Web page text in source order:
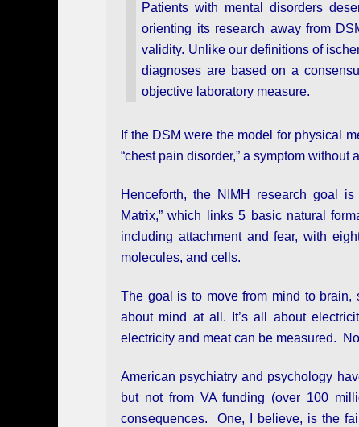
Patients with mental disorders
orienting its research away from
validity. Unlike our definitions of
diagnoses are based on a
objective laboratory measure.
If the DSM were the model for physical
“chest pain disorder,” a symptom without
Henceforth, the NIMH research goal
Matrix,” which links 5 basic natural
including attachment and fear, with
molecules, and cells.
The goal is to move from mind to
about mind at all. It’s all about
electricity and meat can be measured.
American psychiatry and psychology
but not from VA funding (over 100
consequences. One, I believe, is the